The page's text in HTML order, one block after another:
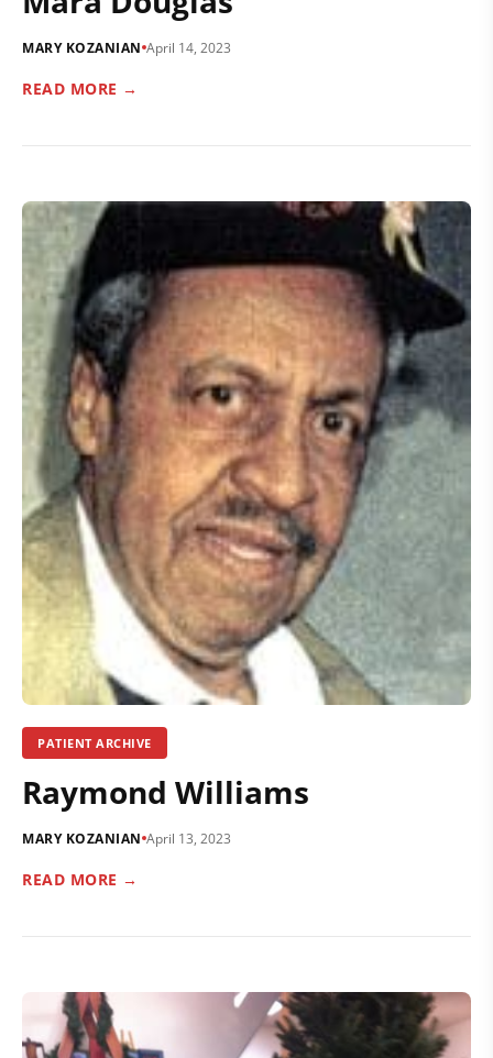
MARY KOZANIAN April 14, 2023
READ MORE →
PATIENT ARCHIVE
Raymond Williams
MARY KOZANIAN April 13, 2023
READ MORE →